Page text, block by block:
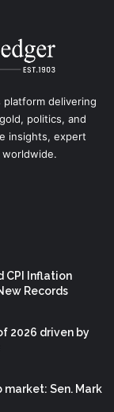
delivering
politics, and
insights, expert
worldwide.
CPI Inflation
Records
2026 driven by
market: Sen. Mark